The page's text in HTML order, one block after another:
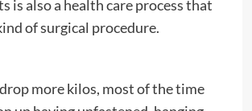
is also a health care process that
of surgical procedure.
more kilos, most of the time